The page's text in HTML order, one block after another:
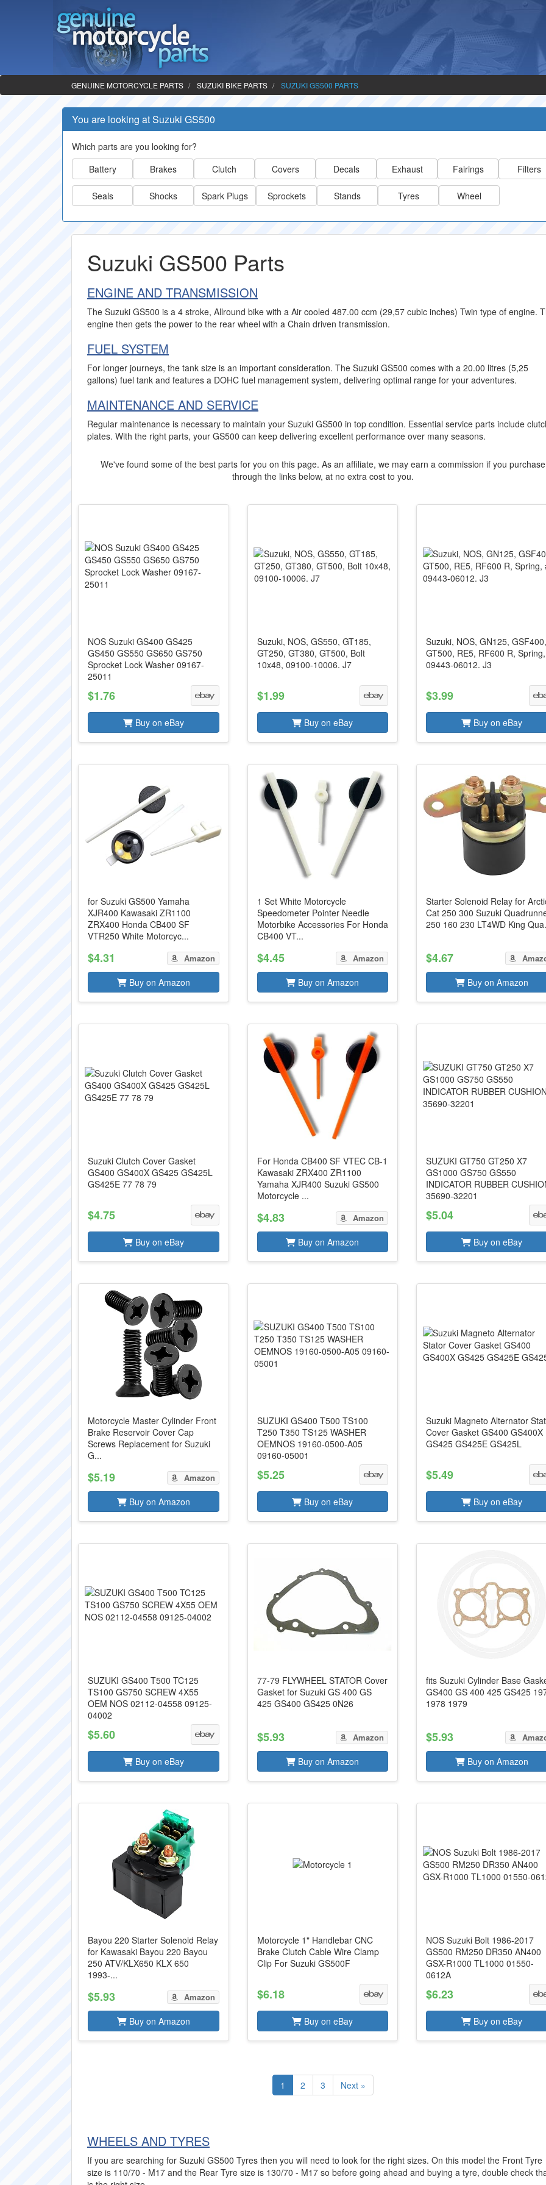
GENUINE MOTORCYCLE PARTS SUZUKI BIKE PARTS SUZUKI GS500 PARTS
You are looking at Suzuki GS500
Which parts are you looking for?
Battery
Brakes Clutch Covers Decals Exhaust Fairings Filters
Seals Shocks Spark Plugs Sprockets Stands Tyres Wheel
Suzuki GS500 Parts
ENGINE AND TRANSMISSION
The Suzuki GS500 is a 4 stroke, Allround bike with a Air cooled 487.00 ccm (29,57 cubic inches) Twin type of engine.
engine then gets the power to the rear wheel with a Chain driven transmission.
FUEL SYSTEM
For longer journeys, the tank size is an important consideration. The Suzuki GS500 comes with a 20.00 litres (5,25
gallons) fuel tank and features a DOHC fuel management system, delivering optimal range for your adventures.
MAINTENANCE AND SERVICE
Regular maintenance is necessary to maintain your Suzuki GS500 in top condition. Essential service parts include
plates. With the right parts, your GS500 can keep delivering excellent performance over many seasons.
We've found some of the best parts for you on this page. As an affiliate, we may earn a commission if you purchase
through the links below, at no extra cost to you.
NOS Suzuki GS400 GS425
GS450 GS550 GS650 GS750
Sprocket Lock Washer 09167-
25011
$1.76
Buy on eBay
Suzuki, NOS, GS550, GT185,
GT250, GT380, GT500, Bolt
10x48, 09100-10006. J7
$1.99
Buy on eBay
Suzuki, NOS, GN125,
GT500, RE5, RF600 R,
09443-06012. J3
$3.99
Buy on eBay
for Suzuki GS500 Yamaha
XJR400 Kawasaki ZR1100
ZRX400 Honda CB400 SF
VTR250 White Motorcyc...
$4.31 Amazon
Buy on Amazon
1 Set White Motorcycle
Speedometer Pointer Needle
Motorbike Accessories For Honda
CB400 VT...
$4.45 Amazon
Buy on Amazon
Starter Solenoid Relay for
Cat 250 300 Suzuki
250 160 230 LT4WD King
$4.67
Buy on Amazon
Suzuki Clutch Cover Gasket
GS400 GS400X GS425 GS425L
GS425E 77 78 79
$4.75
Buy on eBay
For Honda CB400 SF VTEC CB-1
Kawasaki ZRX400 ZR1100
Yamaha XJR400 Suzuki GS500
Motorcycle ...
$4.83 Amazon
Buy on Amazon
SUZUKI GT750 GT250 X7
GS1000 GS750 GS550
INDICATOR RUBBER
35690-32201
$5.04
Buy on eBay
Motorcycle Master Cylinder Front
Brake Reservoir Cover Cap
Screws Replacement for Suzuki
G...
$5.19 Amazon
Buy on Amazon
SUZUKI GS400 T500 TS100
T250 T350 TS125 WASHER
OEMNOS 19160-0500-A05
09160-05001
$5.25
Buy on eBay
Suzuki Magneto Alternator
Cover Gasket GS400 GS400X
GS425 GS425E GS425L
$5.49
Buy on eBay
SUZUKI GS400 T500 TC125
TS100 GS750 SCREW 4X55
OEM NOS 02112-04558 09125-
04002
$5.60
Buy on eBay
77-79 FLYWHEEL STATOR Cover
Gasket for Suzuki GS 400 GS
425 GS400 GS425 0N26
$5.93 Amazon
Buy on Amazon
fits Suzuki Cylinder Base
GS400 GS 400 425 GS425
1978 1979
$5.93
Buy on Amazon
Bayou 220 Starter Solenoid Relay
for Kawasaki Bayou 220 Bayou
250 ATV/KLX650 KLX 650
1993-...
$5.93 Amazon
Buy on Amazon
Motorcycle 1" Handlebar CNC
Brake Clutch Cable Wire Clamp
Clip For Suzuki GS500F
$6.18
Buy on eBay
NOS Suzuki Bolt 1986-2017
GS500 RM250 DR350 AN400
GSX-R1000 TL1000 01550-
0612A
$6.23
Buy on eBay
1 2 3 Next »
WHEELS AND TYRES
If you are searching for Suzuki GS500 Tyres then you will need to look for the right sizes. On this model the Front Tyre
size is 110/70 - M17 and the Rear Tyre size is 130/70 - M17 so before going ahead and buying a tyre, double check